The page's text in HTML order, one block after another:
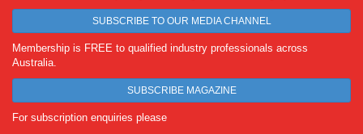
SUBSCRIBE TO OUR MEDIA CHANNEL
Membership is FREE to qualified industry professionals across
Australia.
SUBSCRIBE MAGAZINE
For subscription enquiries please